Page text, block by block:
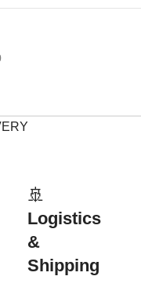
🚢
Logistics
&
Shipping